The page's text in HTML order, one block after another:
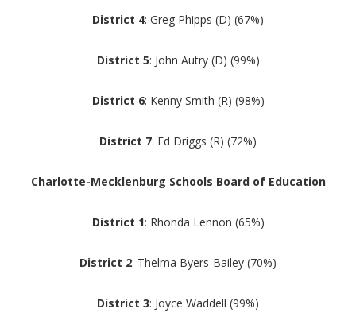
District 4: Greg Phipps (D) (67%)
District 5: John Autry (D) (99%)
District 6: Kenny Smith (R) (98%)
District 7: Ed Driggs (R) (72%)
Charlotte-Mecklenburg Schools Board of Education
District 1: Rhonda Lennon (65%)
District 2: Thelma Byers-Bailey (70%)
District 3: Joyce Waddell (99%)